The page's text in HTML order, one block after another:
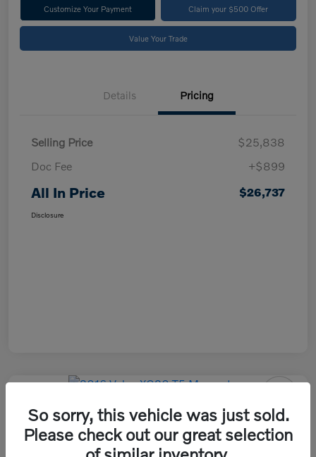
Customize Your Payment Claim your $500 Offer
Value Your Trade
Details Pricing
Selling Price
$25,838
Doc Fee
+$899
All In Price $26,737
Disclosure
2016 Volvo XC90 T5 Momentum
All In Price
Check Availability
So sorry, this vehicle was just sold.
Please check out our great selection